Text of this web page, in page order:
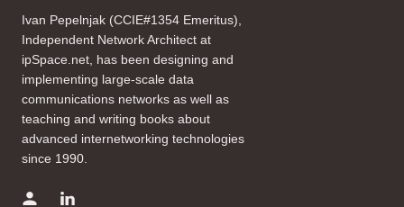
Ivan Pepelnjak (CCIE#1354 Emeritus),
Independent Network Architect at
ipSpace.net, has been designing and
implementing large-scale data
communications networks as well as
teaching and writing books about
advanced internetworking technologies
since 1990.